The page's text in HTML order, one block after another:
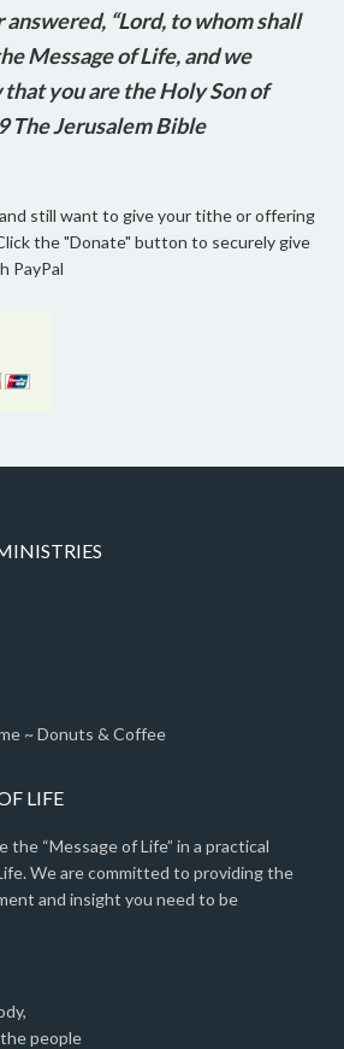
answered, “Lord, to whom shall
Message of Life, and we
you are the Holy Son of
The Jerusalem Bible
still want to give your tithe or offering
the "Donate" button to securely give
PayPal
~ Donuts & Coffee
LIFE
the “Message of Life” in a practical
We are committed to providing the
and insight you need to be
people